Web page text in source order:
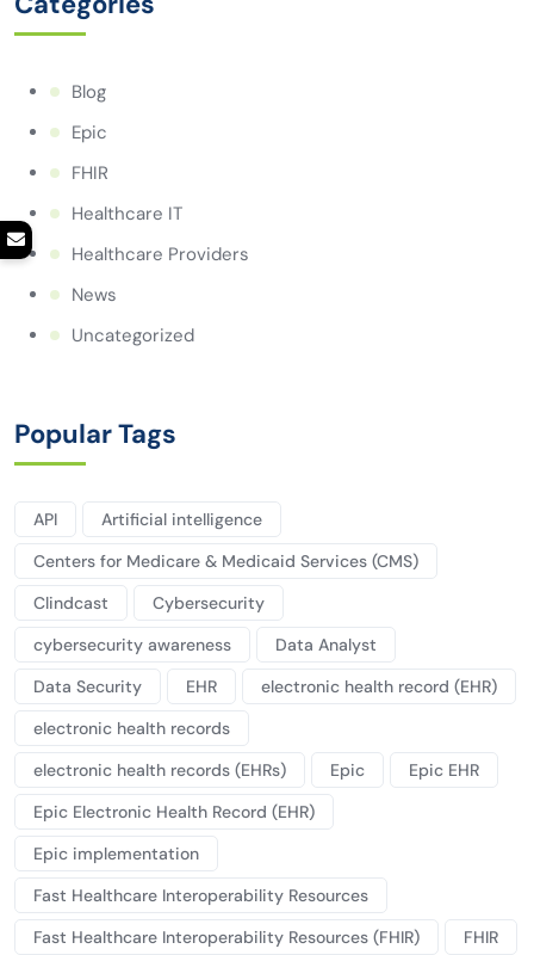
Blog
Epic
FHIR
Healthcare IT
Healthcare Providers
News
Uncategorized
Popular Tags
API
Artificial intelligence
Centers for Medicare & Medicaid Services (CMS)
Clindcast
Cybersecurity
cybersecurity awareness
Data Analyst
Data Security
EHR
electronic health record (EHR)
electronic health records
electronic health records (EHRs)
Epic
Epic EHR
Epic Electronic Health Record (EHR)
Epic implementation
Fast Healthcare Interoperability Resources
Fast Healthcare Interoperability Resources (FHIR)
FHIR